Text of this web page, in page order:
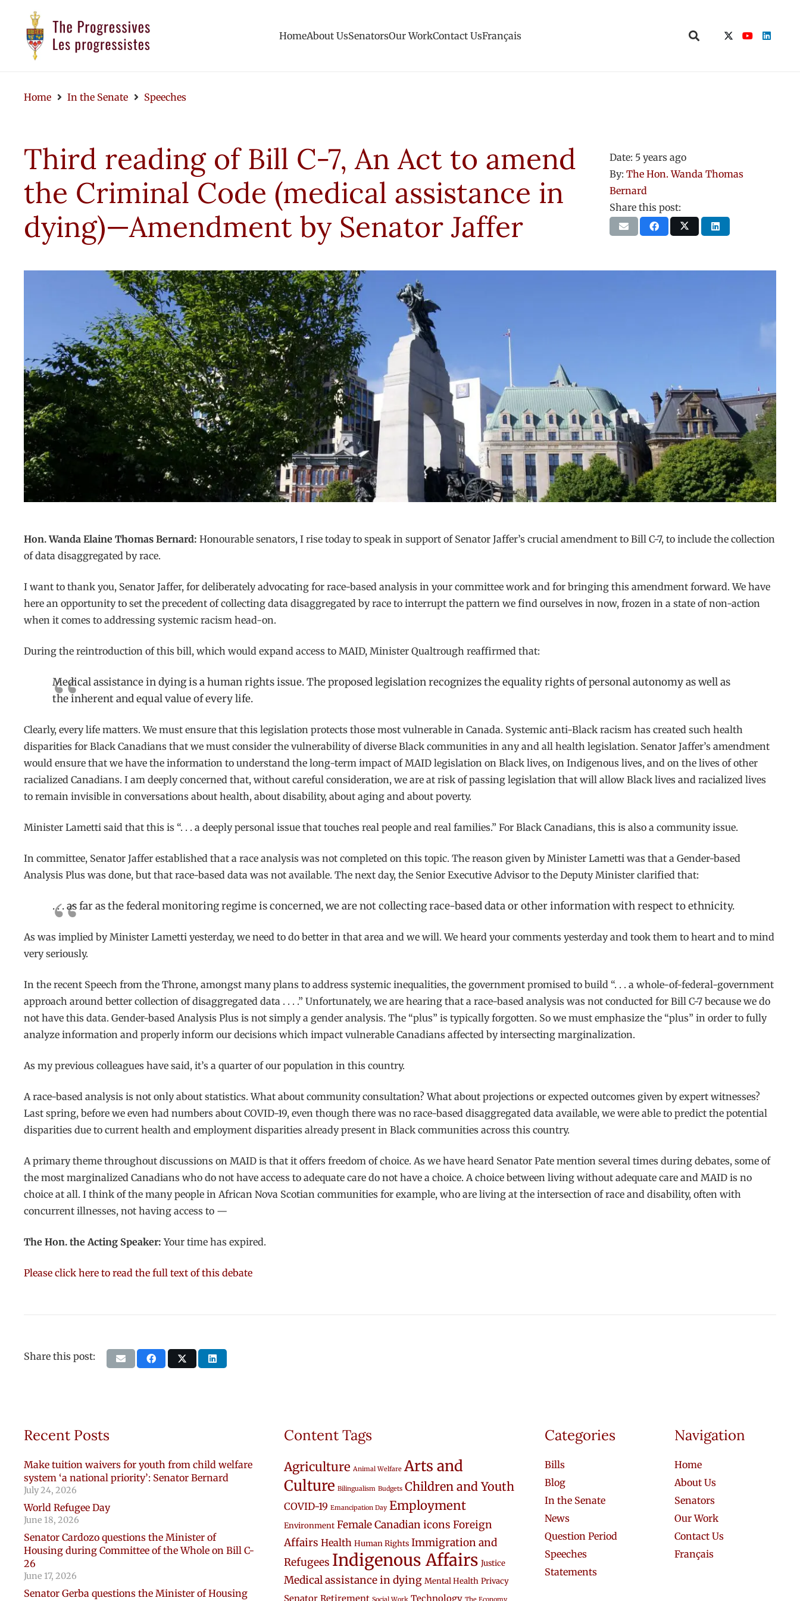
HomeAbout UsSenatorsOur WorkContact UsFrançais
Home In the Senate Speeches
Third reading of Bill C-7, An Act to amend
the Criminal Code (medical assistance in
dying)—Amendment by Senator Jaffer
Date: 5 years ago
By: The Hon. Wanda Thomas
Bernard
Share this post:
Hon. Wanda Elaine Thomas Bernard: Honourable senators, I rise today to speak in support of Senator Jaffer’s crucial amendment to Bill C-7, to include the collection
of data disaggregated by race.
I want to thank you, Senator Jaffer, for deliberately advocating for race-based analysis in your committee work and for bringing this amendment forward. We have
here an opportunity to set the precedent of collecting data disaggregated by race to interrupt the pattern we find ourselves in now, frozen in a state of non-action
when it comes to addressing systemic racism head-on.
During the reintroduction of this bill, which would expand access to MAID, Minister Qualtrough reaffirmed that:
Medical assistance in dying is a human rights issue. The proposed legislation recognizes the equality rights of personal autonomy as well as
the inherent and equal value of every life.
Clearly, every life matters. We must ensure that this legislation protects those most vulnerable in Canada. Systemic anti-Black racism has created such health
disparities for Black Canadians that we must consider the vulnerability of diverse Black communities in any and all health legislation. Senator Jaffer’s amendment
would ensure that we have the information to understand the long-term impact of MAID legislation on Black lives, on Indigenous lives, and on the lives of other
racialized Canadians. I am deeply concerned that, without careful consideration, we are at risk of passing legislation that will allow Black lives and racialized lives
to remain invisible in conversations about health, about disability, about aging and about poverty.
Minister Lametti said that this is “. . . a deeply personal issue that touches real people and real families.” For Black Canadians, this is also a community issue.
In committee, Senator Jaffer established that a race analysis was not completed on this topic. The reason given by Minister Lametti was that a Gender-based
Analysis Plus was done, but that race-based data was not available. The next day, the Senior Executive Advisor to the Deputy Minister clarified that:
. . . as far as the federal monitoring regime is concerned, we are not collecting race-based data or other information with respect to ethnicity.
As was implied by Minister Lametti yesterday, we need to do better in that area and we will. We heard your comments yesterday and took them to heart and to mind
very seriously.
In the recent Speech from the Throne, amongst many plans to address systemic inequalities, the government promised to build “. . . a whole-of-federal-government
approach around better collection of disaggregated data . . . .” Unfortunately, we are hearing that a race-based analysis was not conducted for Bill C-7 because we do
not have this data. Gender-based Analysis Plus is not simply a gender analysis. The “plus” is typically forgotten. So we must emphasize the “plus” in order to fully
analyze information and properly inform our decisions which impact vulnerable Canadians affected by intersecting marginalization.
As my previous colleagues have said, it’s a quarter of our population in this country.
A race-based analysis is not only about statistics. What about community consultation? What about projections or expected outcomes given by expert witnesses?
Last spring, before we even had numbers about COVID-19, even though there was no race-based disaggregated data available, we were able to predict the potential
disparities due to current health and employment disparities already present in Black communities across this country.
A primary theme throughout discussions on MAID is that it offers freedom of choice. As we have heard Senator Pate mention several times during debates, some of
the most marginalized Canadians who do not have access to adequate care do not have a choice. A choice between living without adequate care and MAID is no
choice at all. I think of the many people in African Nova Scotian communities for example, who are living at the intersection of race and disability, often with
concurrent illnesses, not having access to —
The Hon. the Acting Speaker: Your time has expired.
Please click here to read the full text of this debate
Share this post:
Recent Posts
Make tuition waivers for youth from child welfare
system ‘a national priority’: Senator Bernard
July 24, 2026
World Refugee Day
June 18, 2026
Senator Cardozo questions the Minister of
Housing during Committee of the Whole on Bill C-
26
June 17, 2026
Senator Gerba questions the Minister of Housing
Content Tags
Agriculture Animal Welfare Arts and
Culture Bilingualism Budgets Children and Youth
COVID-19 Emancipation Day Employment
Environment Female Canadian icons Foreign
Affairs Health Human Rights Immigration and
Refugees Indigenous Affairs Justice
Medical assistance in dying Mental Health Privacy
Senator Retirement Technology
Categories
Bills
Blog
In the Senate
News
Question Period
Speeches
Statements
Navigation
Home
About Us
Senators
Our Work
Contact Us
Français